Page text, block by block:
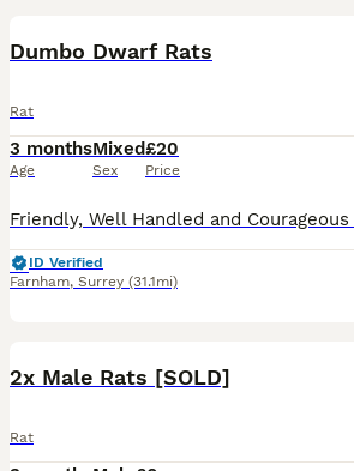
Dumbo Dwarf Rats
Rat
3 months
Age
Mixed
Sex
£20
Price
ID Verified
Farnham, Surrey (31.1mi)
2x Male Rats [SOLD]
Rat